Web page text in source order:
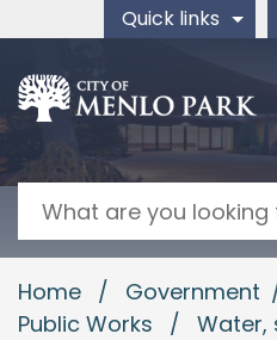
Skip to main content
Quick links
Search
Home / Government
Public Works
/
Water,